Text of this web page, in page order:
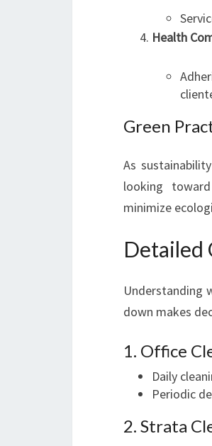
Health
Green
As
looking
minimize
Detailed
Understanding
down makes
1. Office
Daily
Periodic
2. Strata